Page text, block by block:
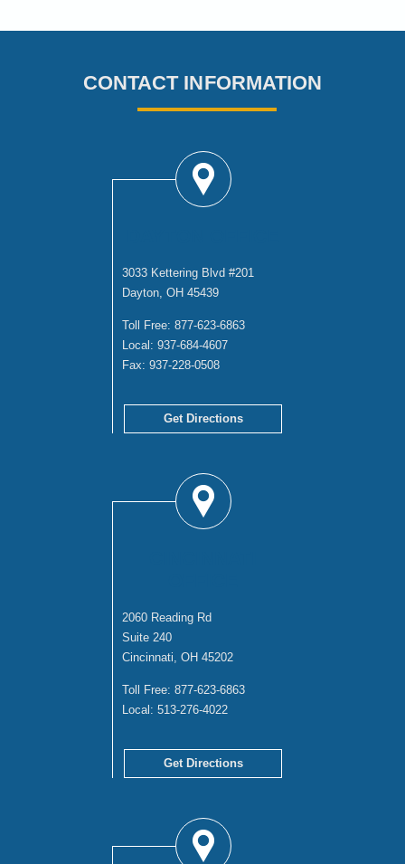
CONTACT INFORMATION
3033 Kettering Blvd #201
Dayton, OH 45439
Toll Free: 877-623-6863
Local: 937-684-4607
Fax: 937-228-0508
Get Directions
2060 Reading Rd
Suite 240
Cincinnati, OH 45202
Toll Free: 877-623-6863
Local: 513-276-4022
Get Directions